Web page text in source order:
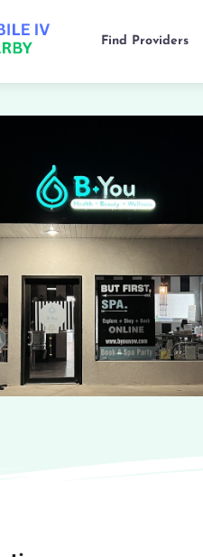
Find Providers